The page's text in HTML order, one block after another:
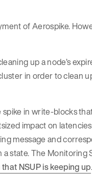
of Aerospike.
up a node’s
in order to clean
in write-blocks
impact on
message and
state. The Monitoring
NSUP is keeping up